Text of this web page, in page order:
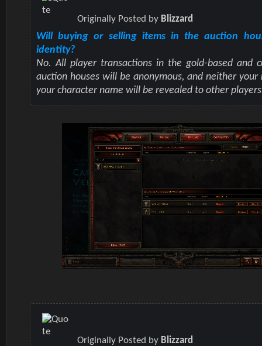
Originally Posted by Blizzard
Will buying or selling items in the auction
identity?
No. All player transactions in the gold-based and
auction houses will be anonymous, and neither your
your character name will be revealed to other
Originally Posted by Blizzard